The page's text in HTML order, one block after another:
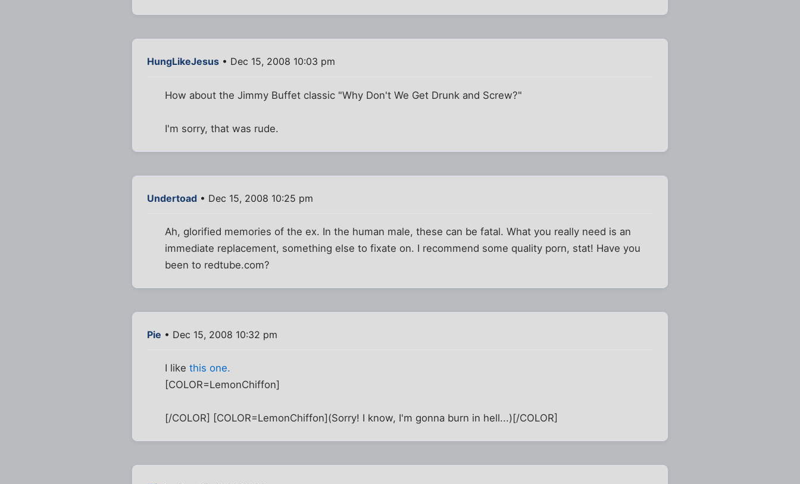
HungLikeJesus • Dec 15, 2008 10:03 pm
How about the Jimmy Buffet classic "Why Don't We Get Drunk and Screw?"
I'm sorry, that was rude.
Undertoad • Dec 15, 2008 10:25 pm
Ah, glorified memories of the ex. In the human male, these can be fatal. What you really need is an
immediate replacement, something else to fixate on. I recommend some quality porn, stat! Have you
been to redtube.com?
Pie • Dec 15, 2008 10:32 pm
I likethis one.
[COLOR=LemonChiffon]
[/COLOR] [COLOR=LemonChiffon](Sorry! I know, I'm gonna burn in hell...)[/COLOR]